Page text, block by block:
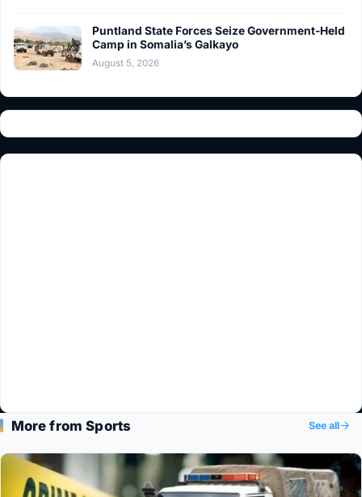
Puntland State Forces Seize Government-Held
Camp in Somalia’s Galkayo
August 5, 2026
More from Sports See all